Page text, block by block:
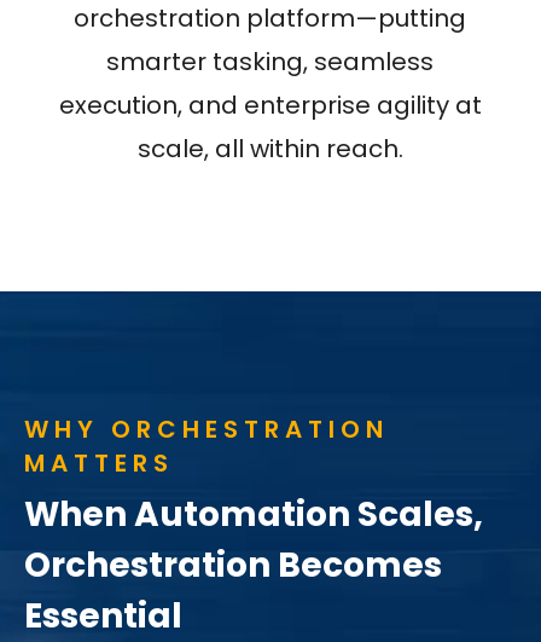
orchestration platform—putting
smarter tasking, seamless
execution, and enterprise agility at
scale, all within reach.
WHY ORCHESTRATION
MATTERS
When Automation Scales,
Orchestration Becomes
Essential